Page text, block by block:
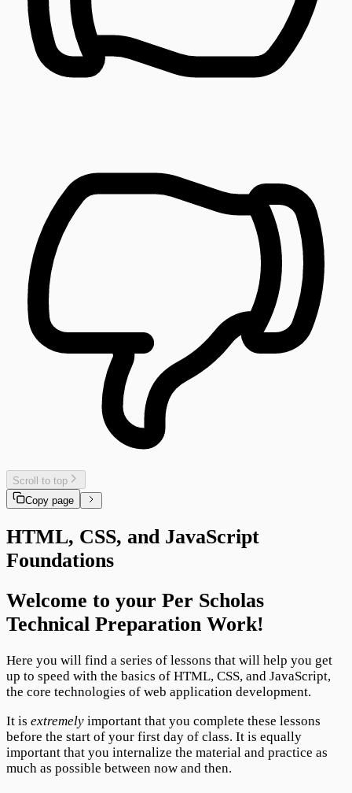
Scroll to top
Copy page
HTML, CSS, and JavaScript
Foundations
Welcome to your Per Scholas
Technical Preparation Work!
Here you will find a series of lessons that will help you get
up to speed with the basics of HTML, CSS, and JavaScript,
the core technologies of web application development.
It is extremely important that you complete these lessons
before the start of your first day of class. It is equally
important that you internalize the material and practice as
much as possible between now and then.